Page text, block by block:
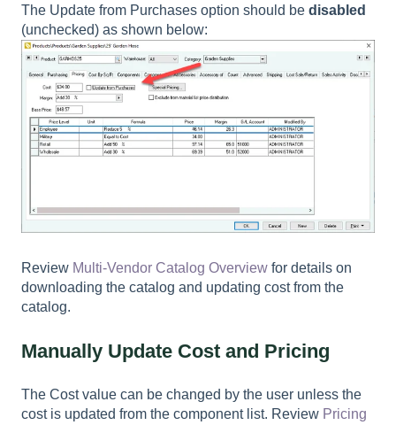
The Update from Purchases option should be disabled
(unchecked) as shown below:
Review Multi-Vendor Catalog Overview for details on
downloading the catalog and updating cost from the
catalog.
Manually Update Cost and Pricing
The Costvalue can be changed by the user unless the
cost is updated from the component list. Review Pricing